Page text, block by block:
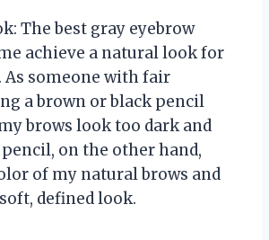
The best gray eyebrow
achieve a natural look for
As someone with fair
a brown or black pencil
brows look too dark and
on the other hand,
of my natural brows and
defined look.